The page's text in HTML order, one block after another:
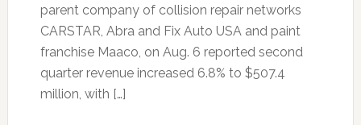
parent company of collision repair networks
CARSTAR, Abra and Fix Auto USA and paint
franchise Maaco, on Aug. 6 reported second
quarter revenue increased 6.8% to $507.4
million, with […]